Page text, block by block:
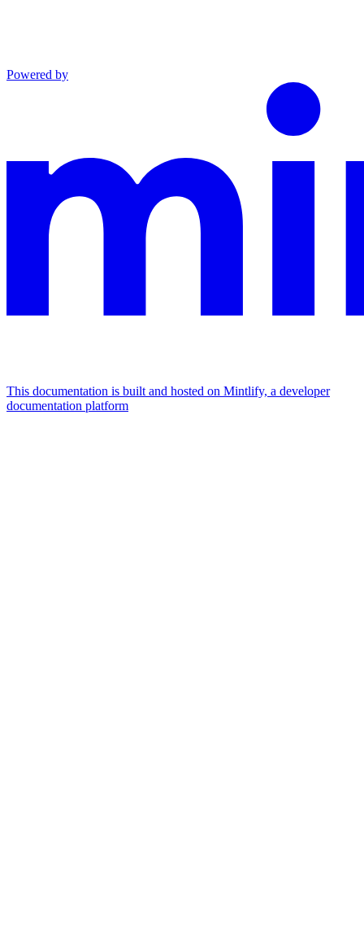
Powered by
This documentation is built and hosted on Mintlify, a developer
documentation platform